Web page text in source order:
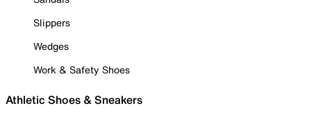
Slippers
Wedges
Work & Safety Shoes
Athletic Shoes & Sneakers